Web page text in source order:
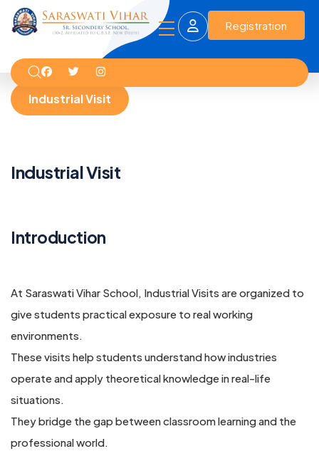
Registration
Industrial Visit
Industrial Visit
Introduction
At Saraswati Vihar School, Industrial Visits are organized to
give students practical exposure to real working
environments.
These visits help students understand how industries
operate and apply theoretical knowledge in real-life
situations.
They bridge the gap between classroom learning and the
professional world.